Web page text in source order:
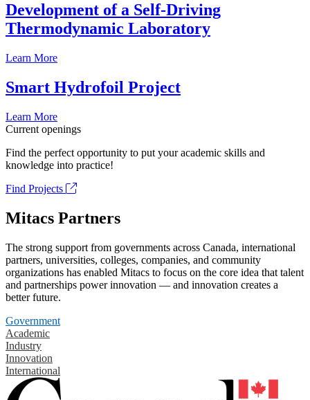
Development of a Self-Driving
Thermodynamic Laboratory
Learn More
Smart Hydrofoil Project
Learn More
Current openings
Find the perfect opportunity to put your academic skills and
knowledge into practice!
Find Projects
Mitacs Partners
The strong support from governments across Canada, international
partners, universities, colleges, companies, and community
organizations has enabled Mitacs to focus on the core idea that talent
and partnerships power innovation — and innovation creates a
better future.
Government
Academic
Industry
Innovation
International